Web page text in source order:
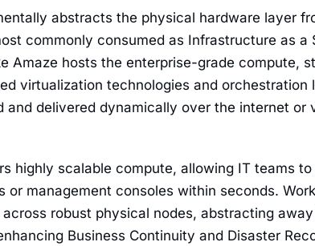
abstracts the physical hardware layer
commonly consumed as Infrastructure as a
Amaze hosts the enterprise-grade compute,
virtualization technologies and orchestration
and delivered dynamically over the internet or
highly scalable compute, allowing IT teams
or management consoles within seconds.
robust physical nodes, abstracting
Business Continuity and Disaster